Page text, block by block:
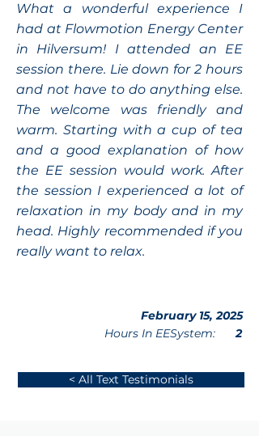
What a wonderful experience I
had at Flowmotion Energy Center
in Hilversum! I attended an EE
session there. Lie down for 2 hours
and not have to do anything else.
The welcome was friendly and
warm. Starting with a cup of tea
and a good explanation of how
the EE session would work. After
the session I experienced a lot of
relaxation in my body and in my
head. Highly recommended if you
really want to relax.
February 15, 2025
Hours In EESystem:
2
< All Text Testimonials